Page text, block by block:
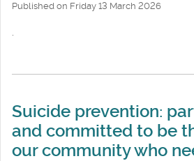
Published on Friday 13 March 2026
.
Suicide prevention:
and committed to be
our community who